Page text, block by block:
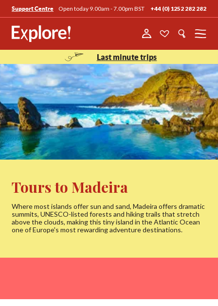
Support Centre Open today 9.00am - 7.00pm BST +44 (0) 1252 282 282
Menu
Last minute trips
Tours to Madeira
Where most islands offer sun and sand, Madeira offers dramatic
summits, UNESCO-listed forests and hiking trails that stretch
above the clouds, making this tiny island in the Atlantic Ocean
one of Europe's most rewarding adventure destinations.